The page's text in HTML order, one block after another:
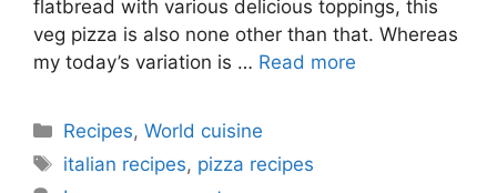
flatbread with various delicious toppings, this
veg pizza is also none other than that. Whereas
my today’s variation is … Read more
Categories
Recipes,World cuisine
Tags
italian recipes, pizza recipes